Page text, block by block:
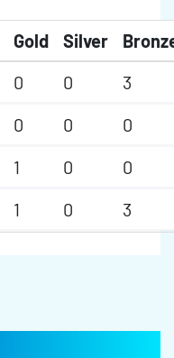
Gold Silver
0 0
3
0 0
0
1 0
0
1 0 3